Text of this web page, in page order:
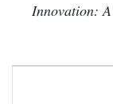
Innovation: